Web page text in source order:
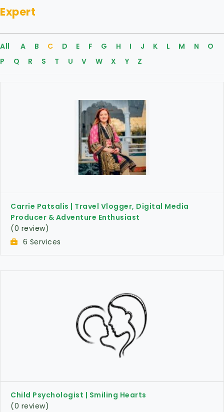
Expert
All A B C D E F G H I J K L M N
O
P
Q R S T U V W X Y Z
Carrie Patsalis | Travel Vlogger, Digital Media
Producer & Adventure Enthusiast
(0 review)
6 Services
Child Psychologist | Smiling Hearts
(0 review)